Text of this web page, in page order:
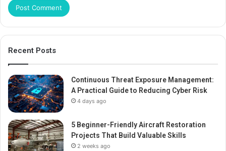
Recent Posts
Continuous Threat Exposure Management:
A Practical Guide to Reducing Cyber Risk
4 days ago
5 Beginner-Friendly Aircraft Restoration
Projects That Build Valuable Skills
2 weeks ago